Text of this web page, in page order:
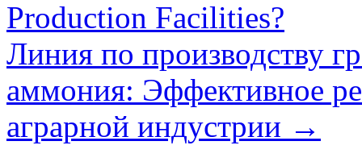
Production Facilities?
Линия по производству
аммония: Эффективное
аграрной индустрии →